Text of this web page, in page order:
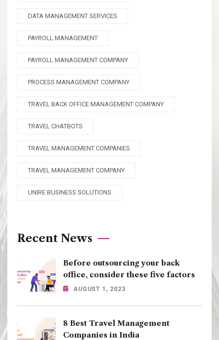
DATA MANAGEMENT SERVICES
PAYROLL MANAGEMENT
PAYROLL MANAGEMENT COMPANY
PROCESS MANAGEMENT COMPANY
TRAVEL BACK OFFICE MANAGEMENT COMPANY
TRAVEL CHATBOTS
TRAVEL MANAGEMENT COMPANIES
TRAVEL MANAGEMENT COMPANY
UNIRE BUSINESS SOLUTIONS
Recent News
Before outsourcing your back
office, consider these five factors
AUGUST 1, 2023
8 Best Travel Management
Companies in India